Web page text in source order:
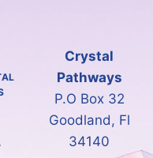
Crystal
Pathways
P.O Box 32
Goodland, Fl
34140